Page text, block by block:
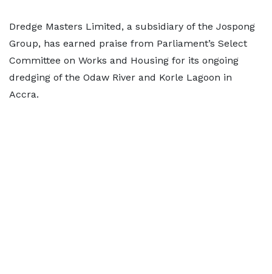
Dredge Masters Limited, a subsidiary of the Jospong
Group, has earned praise from Parliament’s Select
Committee on Works and Housing for its ongoing
dredging of the Odaw River and Korle Lagoon in
Accra.